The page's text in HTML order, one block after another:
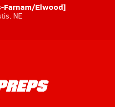
Farnam/Elwood]
NE